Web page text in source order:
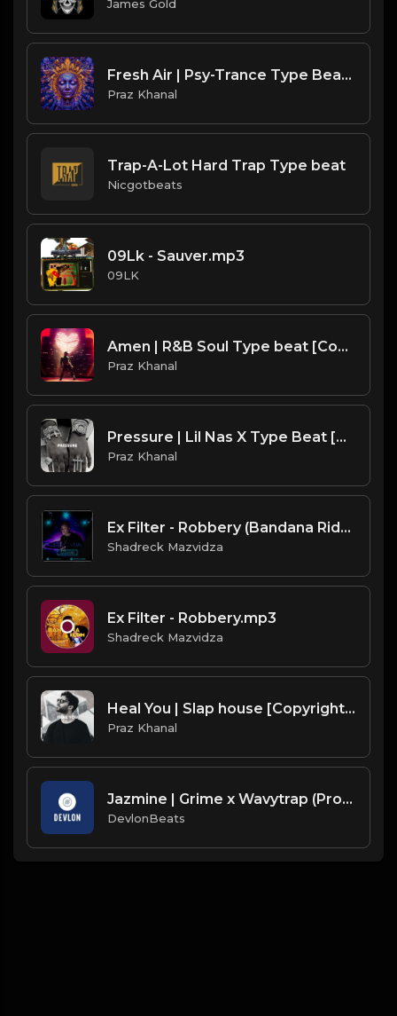
James Gold
Fresh Air | Psy-Trance Type Beat [Copyright Free Music]
Praz Khanal
Trap-A-Lot Hard Trap Type beat
Nicgotbeats
09Lk - Sauver.mp3
09LK
Amen | R&B Soul Type beat [Copyright Free Music]
Praz Khanal
Pressure | Lil Nas X Type Beat [Copyright Free Music]
Praz Khanal
Ex Filter - Robbery (Bandana Riddim Produced By Infectious).mp3
Shadreck Mazvidza
Ex Filter - Robbery.mp3
Shadreck Mazvidza
Heal You | Slap house [Copyright Free Music]
Praz Khanal
Jazmine | Grime x Wavytrap (Prod. By DevlonBeats & Jay Prodigy)
DevlonBeats